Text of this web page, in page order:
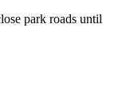
park roads until